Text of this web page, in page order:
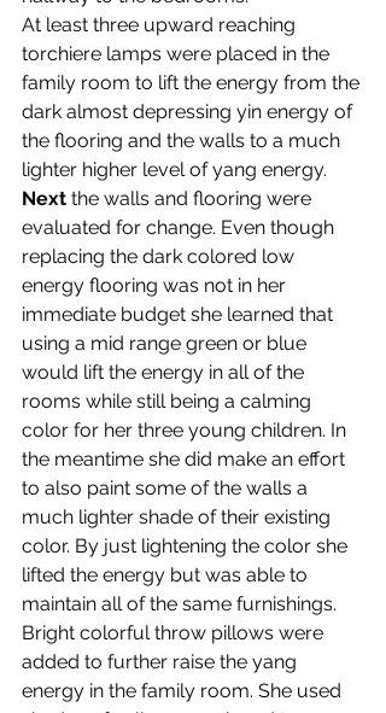
At least three upward reaching
torchiere lamps were placed in the
family room to lift the energy from the
dark almost depressing yin energy of
the flooring and the walls to a much
lighter higher level of yang energy.
Next the walls and flooring were
evaluated for change. Even though
replacing the dark colored low
energy flooring was not in her
immediate budget she learned that
using a mid range green or blue
would lift the energy in all of the
rooms while still being a calming
color for her three young children. In
the meantime she did make an effort
to also paint some of the walls a
much lighter shade of their existing
color. By just lightening the color she
lifted the energy but was able to
maintain all of the same furnishings.
Bright colorful throw pillows were
added to further raise the yang
energy in the family room. She used